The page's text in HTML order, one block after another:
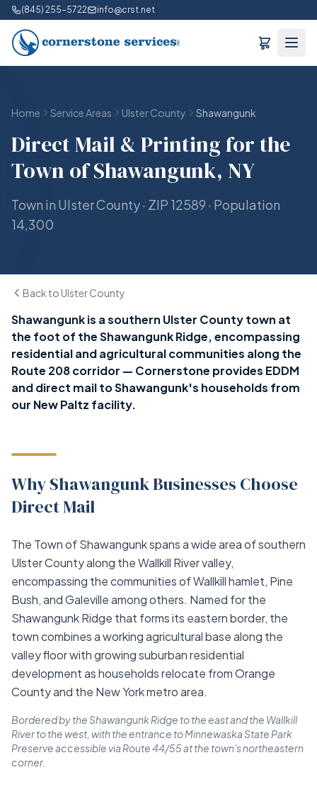
(845) 255-5722 info@crst.net
Home Service Areas Ulster County Shawangunk
Direct Mail & Printing for the
Town of Shawangunk, NY
Town in Ulster County · ZIP 12589 · Population
14,300
Back to Ulster County
Shawangunk is a southern Ulster County town at
the foot of the Shawangunk Ridge, encompassing
residential and agricultural communities along the
Route 208 corridor — Cornerstone provides EDDM
and direct mail to Shawangunk's households from
our New Paltz facility.
Why Shawangunk Businesses Choose
Direct Mail
The Town of Shawangunk spans a wide area of southern
Ulster County along the Wallkill River valley,
encompassing the communities of Wallkill hamlet, Pine
Bush, and Galeville among others. Named for the
Shawangunk Ridge that forms its eastern border, the
town combines a working agricultural base along the
valley floor with growing suburban residential
development as households relocate from Orange
County and the New York metro area.
Bordered by the Shawangunk Ridge to the east and the Wallkill
River to the west, with the entrance to Minnewaska State Park
Preserve accessible via Route 44/55 at the town's northeastern
corner.